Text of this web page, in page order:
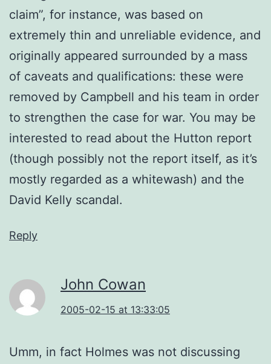
claim”, for instance, was based on
extremely thin and unreliable evidence, and
originally appeared surrounded by a mass
of caveats and qualifications: these were
removed by Campbell and his team in order
to strengthen the case for war. You may be
interested to read about the Hutton report
(though possibly not the report itself, as it’s
mostly regarded as a whitewash) and the
David Kelly scandal.
Reply
John Cowan
2005-02-15 at 13:33:05
Umm, in fact Holmes was not discussing